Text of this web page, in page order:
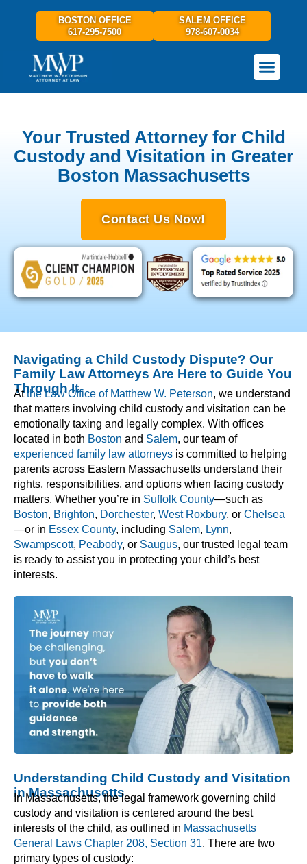
BOSTON OFFICE
617-295-7500
SALEM OFFICE
978-607-0034
Your Trusted Attorney for Child
Custody and Visitation in Greater
Boston Massachusetts
Contact Us Now!
Navigating a Child Custody Dispute? Our
Family Law Attorneys Are Here to Guide You
Through It
Atthe Law Office of Matthew W. Peterson, we understand
that matters involving child custody and visitation can be
emotionally taxing and legally complex. With offices
located in both Boston and Salem, our team of
experienced family law attorneys is committed to helping
parents across Eastern Massachusetts understand their
rights, responsibilities, and options when facing custody
matters. Whether you’re in Suffolk County—such as
Boston, Brighton, Dorchester, West Roxbury, or Chelsea
—or in Essex County, including Salem, Lynn,
Swampscott, Peabody, or Saugus, our trusted legal team
is ready to assist you in protecting your child’s best
interests.
Understanding Child Custody and Visitation
in Massachusetts
In Massachusetts, the legal framework governing child
custody and visitation is centered around the best
interests of the child, as outlined in Massachusetts
General Laws Chapter 208, Section 31. There are two
primary types of custody: